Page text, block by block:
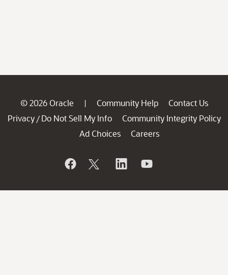
© 2026 Oracle | Community Help
Contact Us
Privacy / Do Not Sell My Info
Community Integrity Policy
Ad Choices
Careers